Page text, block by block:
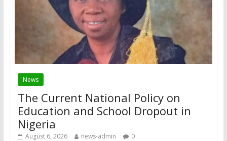
News
The Current National Policy on
Education and School Dropout in
Nigeria
August 6, 2026 news-admin 0